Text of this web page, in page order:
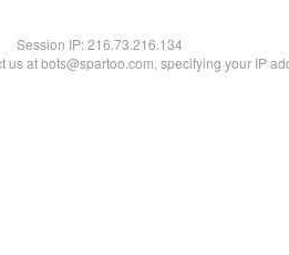
Session IP:216.73.216.134
us at bots@spartoo.com, specifying your IP